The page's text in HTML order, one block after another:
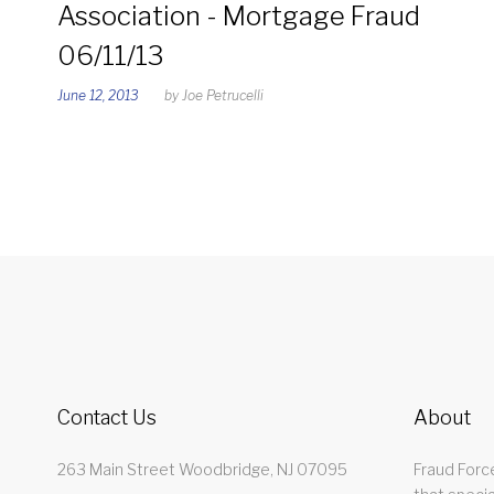
June
Association - Mortgage Fraud
06/11/13
June 12, 2013 by Joe Petrucelli
Contact Us
263 Main Street Woodbridge, NJ 07095
About
Fraud